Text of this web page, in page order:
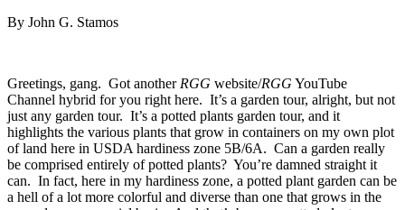
By John G. Stamos
Greetings, gang. Got another RGG website/RGG YouTube
Channel hybrid for you right here. It’s a garden tour, alright, but not
just any garden tour. It’s a potted plants garden tour, and it
highlights the various plants that grow in containers on my own plot
of land here in USDA hardiness zone 5B/6A. Can a garden really
be comprised entirely of potted plants? You’re damned straight it
can. In fact, here in my hardiness zone, a potted plant garden can be
a hell of a lot more colorful and diverse than one that grows in the